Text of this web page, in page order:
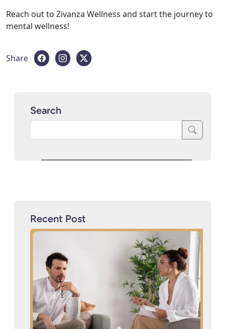
Reach out to Zivanza Wellness and start the journey to
mental wellness!
Share
Search
Recent Post